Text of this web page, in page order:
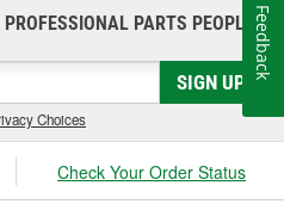
PROFESSIONAL PARTS PEOPLE®
SIGN UP
Choices
Check Your Order Status
Feedback